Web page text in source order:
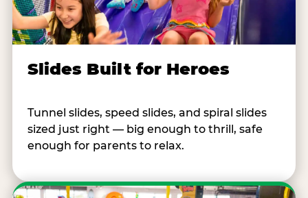
Slides Built for Heroes
Tunnel slides, speed slides, and spiral slides
sized just right — big enough to thrill, safe
enough for parents to relax.